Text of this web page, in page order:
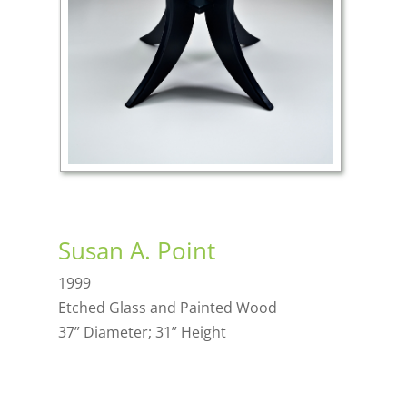
Susan A. Point
1999
Etched Glass and Painted Wood
37” Diameter; 31” Height